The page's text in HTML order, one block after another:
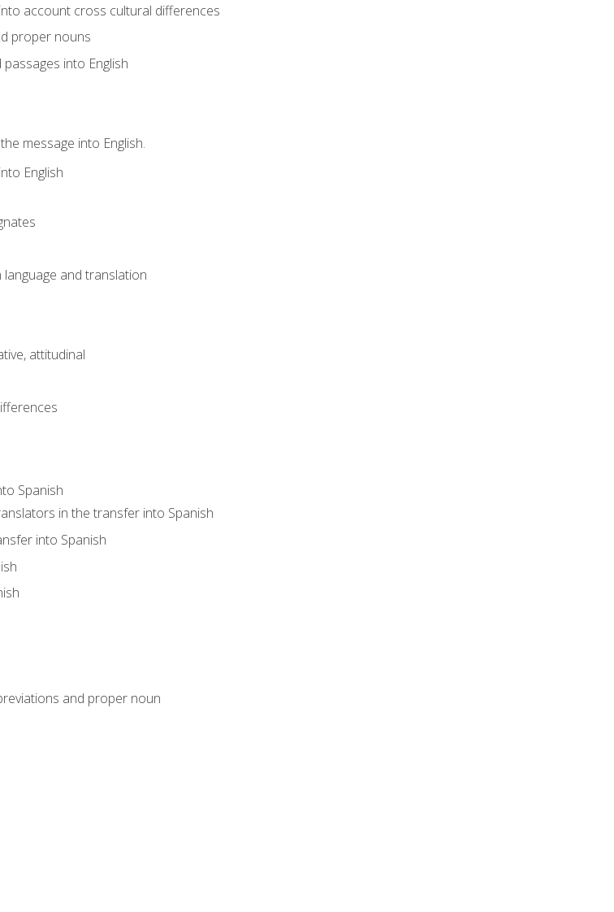
account cross cultural differences
proper nouns
into English
message into English.
English
and translation
attitudinal
Spanish
in the transfer into Spanish
into Spanish
and proper noun